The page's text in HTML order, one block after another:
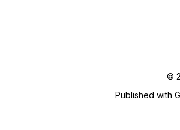
©
Published with